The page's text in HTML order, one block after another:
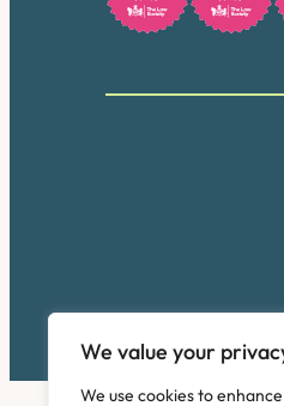
We value your
We use cookies to